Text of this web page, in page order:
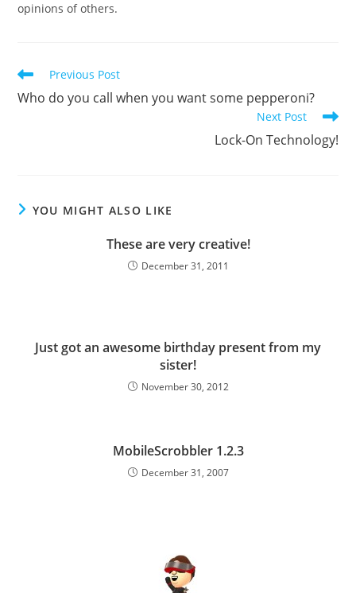
opinions of others.
Read
more
articles
Previous Post
Who do you call when you want some pepperoni?
Next Post
Lock-On Technology!
YOU MIGHT ALSO LIKE
These are very creative!
December 31, 2011
Just got an awesome birthday present from my
sister!
November 30, 2012
MobileScrobbler 1.2.3
December 31, 2007